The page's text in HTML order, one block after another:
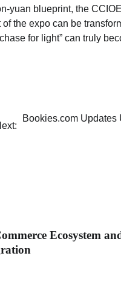
yuan blueprint, the
the expo can be
for light” can truly
Bookies.com
Ecosystem